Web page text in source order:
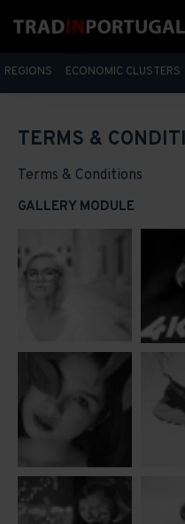
REGIONS ECONOMIC CLUSTERS
TERMS &
Terms & Conditions
GALLERY MODULE